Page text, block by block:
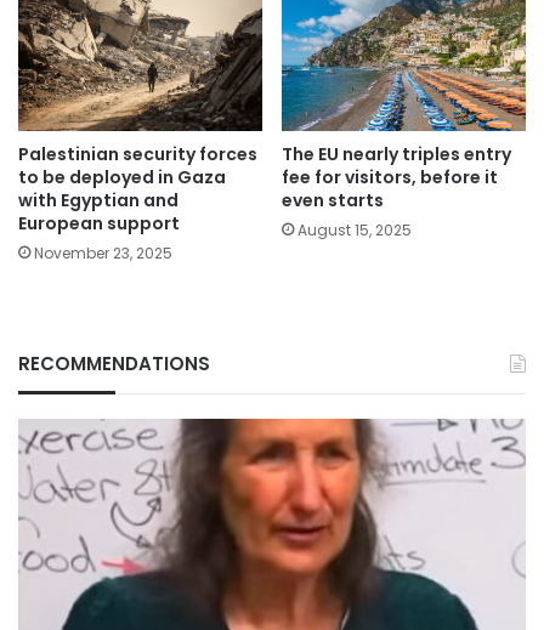
Palestinian security forces
to be deployed in Gaza
with Egyptian and
European support
November 23, 2025
The EU nearly triples entry
fee for visitors, before it
even starts
August 15, 2025
RECOMMENDATIONS